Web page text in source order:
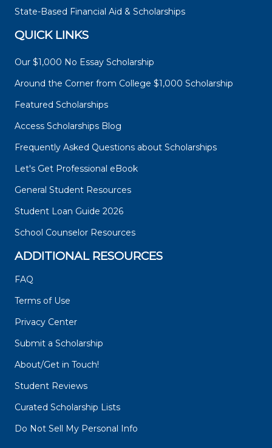
State-Based Financial Aid & Scholarships
QUICK LINKS
Our $1,000 No Essay Scholarship
Around the Corner from College $1,000 Scholarship
Featured Scholarships
Access Scholarships Blog
Frequently Asked Questions about Scholarships
Let's Get Professional eBook
General Student Resources
Student Loan Guide 2026
School Counselor Resources
ADDITIONAL RESOURCES
FAQ
Terms of Use
Privacy Center
Submit a Scholarship
About/Get in Touch!
Student Reviews
Curated Scholarship Lists
Do Not Sell My Personal Info